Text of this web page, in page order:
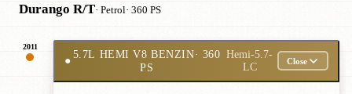
Durango R/T· Petrol· 360 PS
2011
●
5.7L HEMI V8 BENZIN· 360
PS
Hemi-5.7-
LC
Close